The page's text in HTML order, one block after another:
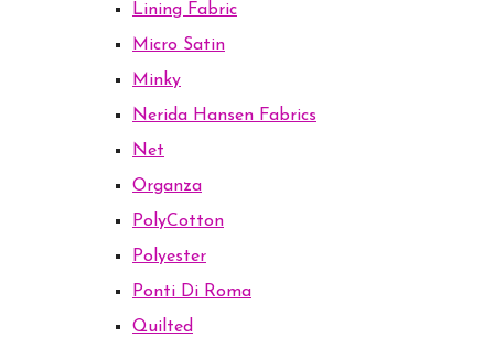
Lining Fabric
Micro Satin
Minky
Nerida Hansen Fabrics
Net
Organza
PolyCotton
Polyester
Ponti Di Roma
Quilted